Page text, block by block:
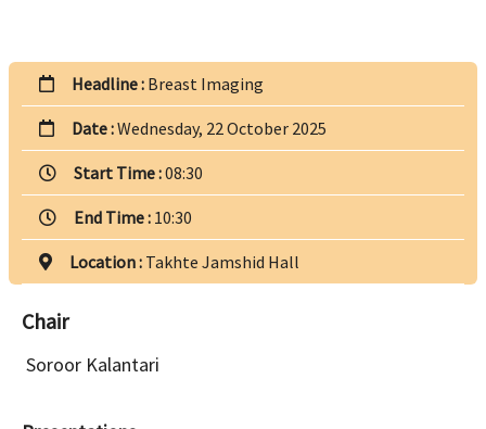
Headline : Breast Imaging
Date :Wednesday, 22 October 2025
Start Time :08:30
End Time : 10:30
Location : Takhte Jamshid Hall
Chair
Soroor Kalantari